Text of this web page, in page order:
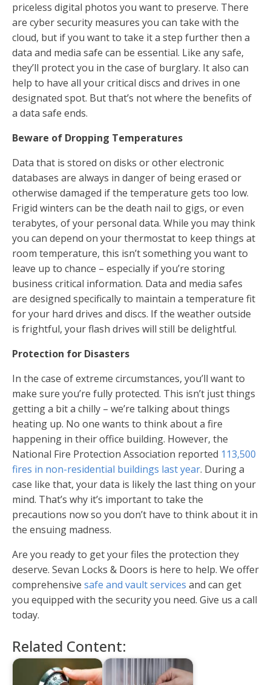
priceless digital photos you want to preserve. There
are cyber security measures you can take with the
cloud, but if you want to take it a step further then a
data and media safe can be essential. Like any safe,
they’ll protect you in the case of burglary. It also can
help to have all your critical discs and drives in one
designated spot. But that’s not where the benefits of
a data safe ends.
Beware of Dropping Temperatures
Data that is stored on disks or other electronic
databases are always in danger of being erased or
otherwise damaged if the temperature gets too low.
Frigid winters can be the death nail to gigs, or even
terabytes, of your personal data. While you may think
you can depend on your thermostat to keep things at
room temperature, this isn’t something you want to
leave up to chance – especially if you’re storing
business critical information. Data and media safes
are designed specifically to maintain a temperature fit
for your hard drives and discs. If the weather outside
is frightful, your flash drives will still be delightful.
Protection for Disasters
In the case of extreme circumstances, you’ll want to
make sure you’re fully protected. This isn’t just things
getting a bit a chilly – we’re talking about things
heating up. No one wants to think about a fire
happening in their office building. However, the
National Fire Protection Association reported 113,500
fires in non-residential buildings last year. During a
case like that, your data is likely the last thing on your
mind. That’s why it’s important to take the
precautions now so you don’t have to think about it in
the ensuing madness.
Are you ready to get your files the protection they
deserve. Sevan Locks & Doors is here to help. We offer
comprehensive safe and vault services and can get
you equipped with the security you need. Give us a call
today.
Related Content: